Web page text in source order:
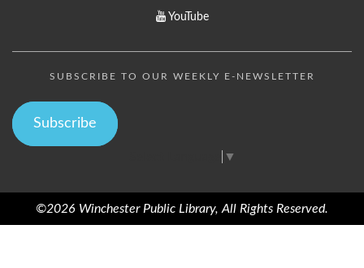
YouTube
SUBSCRIBE TO OUR WEEKLY E-NEWSLETTER
Subscribe
▼
©2026 Winchester Public Library, All Rights Reserved.